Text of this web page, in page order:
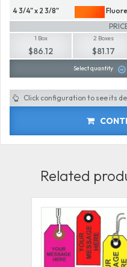
4 3/4" x 2 3/8"
1 Box
$86.12
2 Boxes
$81.17
Select quantity
Click configuration to see its
Related